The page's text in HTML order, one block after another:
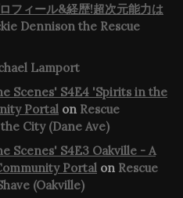
フィール&経歴!超次元能力は
Dennison the Rescue
Lamport
Scenes' S4E4 'Spirits in the
Portal on Rescue
City (Dane Ave)
Scenes' S4E3 Oakville - A
Portal on Rescue
(Oakville)